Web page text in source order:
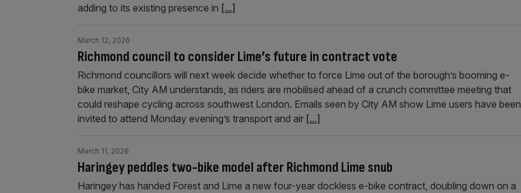
adding to its existing presence in [...]
Richmond council to consider Lime’s future in contract vote
March 12, 2026
Richmond councillors will next week decide whether to force Lime out of the borough’s booming e-
bike market, City AM understands, as riders are mobilised ahead of a crunch committee meeting that
could reshape cycling across southwest London. Emails seen by City AM show Lime users have been
invited to attend Monday evening’s transport and air [...]
Haringey peddles two-bike model after Richmond Lime snub
March 11, 2026
Haringey has handed Forest and Lime a new four-year dockless e-bike contract, doubling down on a